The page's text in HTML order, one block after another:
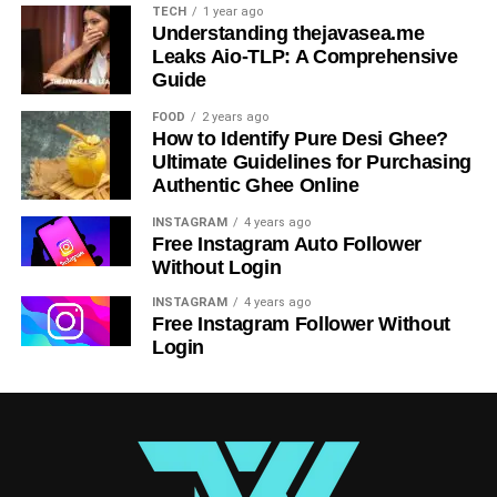
promote “iversær” inclusivity?
Organizations can promote “iversær” inclusivity by
implementing diversity training programs, creating
inclusive policies and practices, and fostering a culture of
respect and acceptance among employees.
Table of Contents
Understanding the Significance of Iversær
Impact on Various Industries
Iversær
Case Studies of Successful Implementation
TECH 1 year ago
Understanding thejavasea.me
Leaks Aio-TLP: A Comprehensive
Guide
FOOD 2 years ago
How to Identify Pure Desi Ghee?
Ultimate Guidelines for Purchasing
Authentic Ghee Online
INSTAGRAM 4 years ago
Free Instagram Auto Follower
Without Login
INSTAGRAM 4 years ago
Free Instagram Follower Without
Login